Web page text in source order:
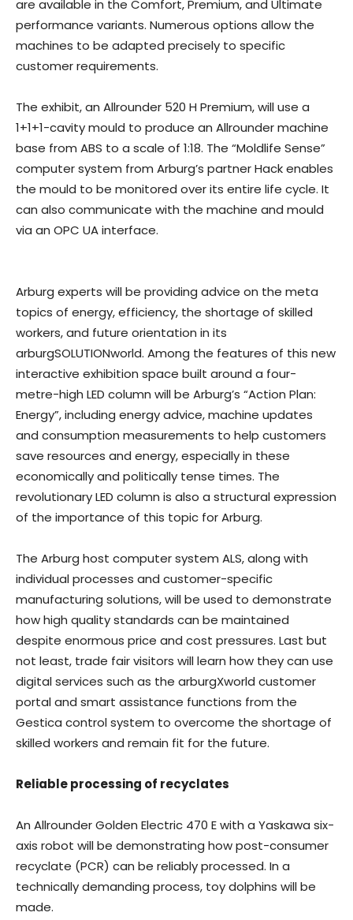
are available in the Comfort, Premium, and Ultimate
performance variants. Numerous options allow the
machines to be adapted precisely to specific
customer requirements.
The exhibit, an Allrounder 520 H Premium, will use a
1+1+1-cavity mould to produce an Allrounder machine
base from ABS to a scale of 1:18. The “Moldlife Sense”
computer system from Arburg’s partner Hack enables
the mould to be monitored over its entire life cycle. It
can also communicate with the machine and mould
via an OPC UA interface.
Arburg experts will be providing advice on the meta
topics of energy, efficiency, the shortage of skilled
workers, and future orientation in its
arburgSOLUTIONworld. Among the features of this new
interactive exhibition space built around a four-
metre-high LED column will be Arburg’s “Action Plan:
Energy”, including energy advice, machine updates
and consumption measurements to help customers
save resources and energy, especially in these
economically and politically tense times. The
revolutionary LED column is also a structural expression
of the importance of this topic for Arburg.
The Arburg host computer system ALS, along with
individual processes and customer-specific
manufacturing solutions, will be used to demonstrate
how high quality standards can be maintained
despite enormous price and cost pressures. Last but
not least, trade fair visitors will learn how they can use
digital services such as the arburgXworld customer
portal and smart assistance functions from the
Gestica control system to overcome the shortage of
skilled workers and remain fit for the future.
Reliable processing of recyclates
An Allrounder Golden Electric 470 E with a Yaskawa six-
axis robot will be demonstrating how post-consumer
recyclate (PCR) can be reliably processed. In a
technically demanding process, toy dolphins will be
made.